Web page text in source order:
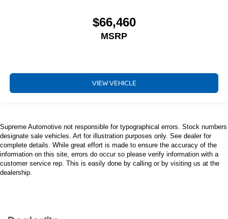
$66,460
MSRP
VIEW VEHICLE
Supreme Automotive not responsible for typographical errors. Stock numbers
designate sale vehicles. Art for illustration purposes only. See dealer for
complete details. While great effort is made to ensure the accuracy of the
information on this site, errors do occur so please verify information with a
customer service rep. This is easily done by calling or by visiting us at the
dealership.